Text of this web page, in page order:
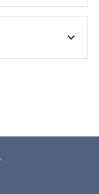
keyboard_arrow_down